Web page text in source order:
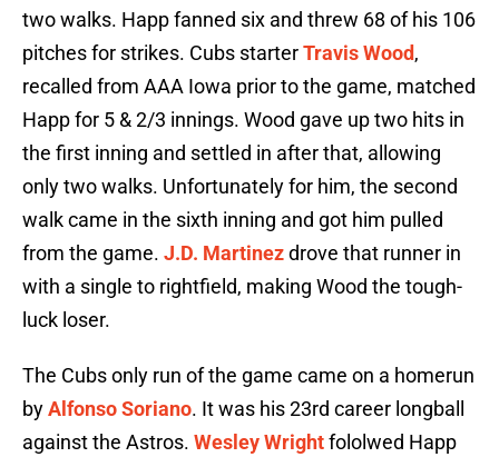
two walks. Happ fanned six and threw 68 of his 106
pitches for strikes. Cubs starterTravis Wood,
recalled from AAA Iowa prior to the game, matched
Happ for 5 & 2/3 innings. Wood gave up two hits in
the first inning and settled in after that, allowing
only two walks. Unfortunately for him, the second
walk came in the sixth inning and got him pulled
from the game. J.D. Martinezdrove that runner in
with a single to rightfield, making Wood the tough-
luck loser.
The Cubs only run of the game came on a homerun
byAlfonso Soriano. It was his 23rd career longball
against the Astros. Wesley Wrightfololwed Happ